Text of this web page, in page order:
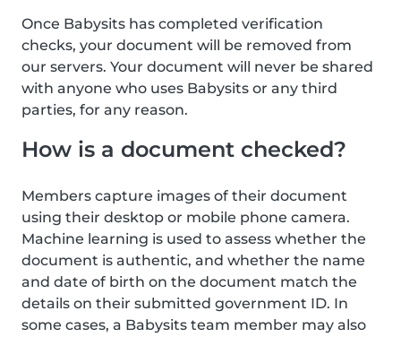
Once Babysits has completed verification
checks, your document will be removed from
our servers. Your document will never be shared
with anyone who uses Babysits or any third
parties, for any reason.
How is a document checked?
Members capture images of their document
using their desktop or mobile phone camera.
Machine learning is used to assess whether the
document is authentic, and whether the name
and date of birth on the document match the
details on their submitted government ID. In
some cases, a Babysits team member may also